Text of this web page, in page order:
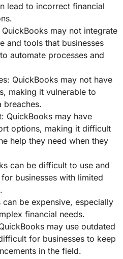
lead to incorrect financial
may not integrate
and tools that businesses
automate processes and
QuickBooks may not have
making it vulnerable to
breaches.
QuickBooks may have
options, making it difficult
help they need when they
can be difficult to use and
businesses with limited
be expensive, especially
financial needs.
may use outdated
for businesses to keep
in the field.